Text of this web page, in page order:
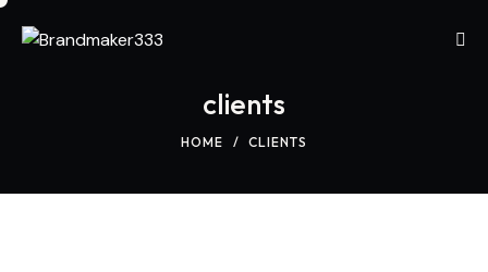
clients
HOME CLIENTS